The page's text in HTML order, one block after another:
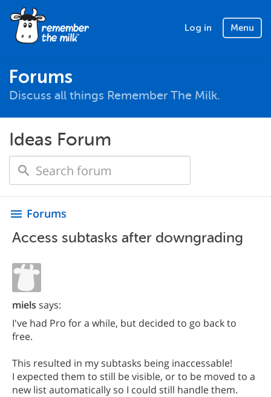
Log in Menu
Forums
Discuss all things Remember The Milk.
Ideas Forum
menu Forums
Access subtasks after downgrading
miels says:
I've had Pro for a while, but decided to go back to
free.
This resulted in my subtasks being inaccessable!
I expected them to still be visible, or to be moved to a
new list automatically so I could still handle them.